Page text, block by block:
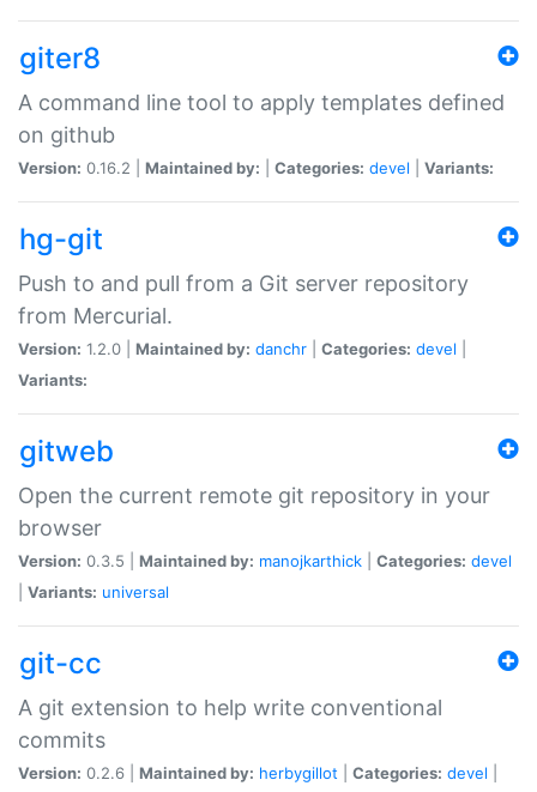
giter8
A command line tool to apply templates defined
on github
Version: 0.16.2 | Maintained by: Categories: devel Variants:
hg-git
Push to and pull from a Git server repository
from Mercurial.
Version: 1.2.0 | Maintained by: danchr Categories: devel
Variants:
gitweb
Open the current remote git repository in your
browser
Version: 0.3.5 | Maintained by: manojkarthick Categories: devel
Variants: universal
git-cc
A git extension to help write conventional
commits
Version: 0.2.6 | Maintained by: herbygillot Categories: devel